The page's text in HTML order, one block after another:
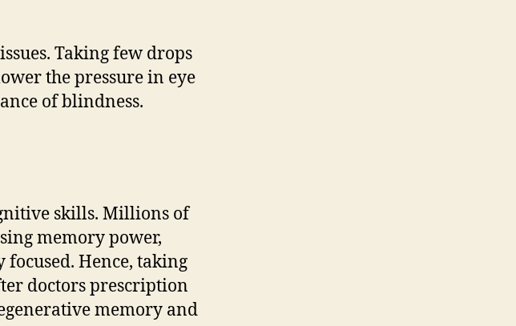
Taking few drops
the pressure in eye
of blindness.
skills. Millions of
memory power,
Hence, taking
doctors prescription
memory and